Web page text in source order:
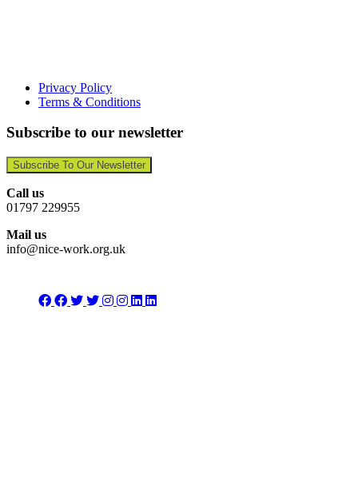
Privacy Policy
Terms & Conditions
Subscribe to our newsletter
Subscribe To Our Newsletter
Call us
01797 229955
Mail us
info@nice-work.org.uk